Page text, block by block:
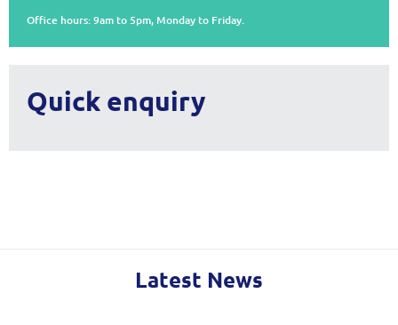
Office hours: 9am to 5pm, Monday to Friday.
Quick enquiry
Latest News